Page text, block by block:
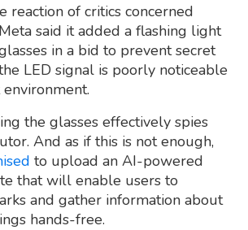
reaction of critics concerned
said it added a flashing light
in a bid to prevent secret
LED signal is poorly noticeable
the glasses effectively spies
And as if this is not enough,
to upload an AI-powered
that will enable users to
and gather information about
hands-free.